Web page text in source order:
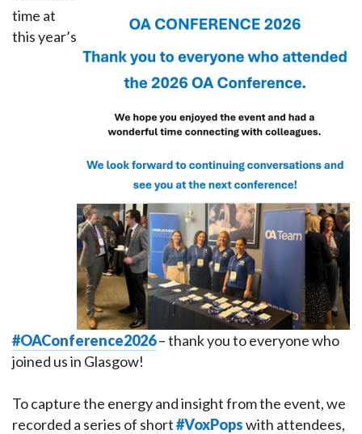
time at
this year’s
#OAConference2026– thank you to everyone who
joined us in Glasgow!
To capture the energy and insight from the event, we
recorded a series of short#VoxPopswith attendees,